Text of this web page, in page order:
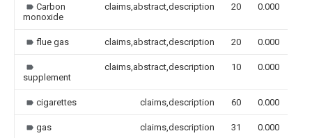
Carbon
monoxide
claims,abstract,description 20 0.000
flue gas claims,abstract,description 20 0.000
supplement
claims,abstract,description 10 0.000
cigarettes claims,description 60 0.000
gas claims,description 31 0.000